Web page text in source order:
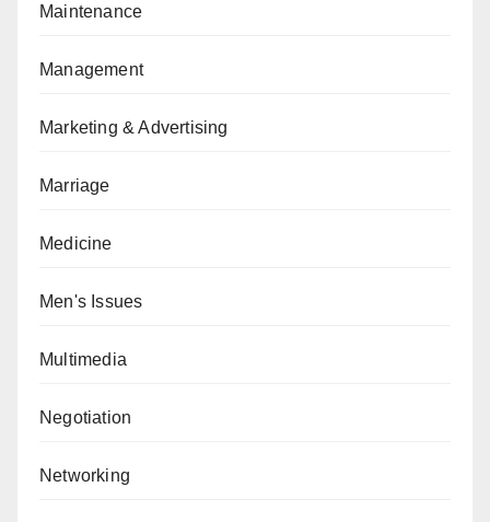
Maintenance
Management
Marketing & Advertising
Marriage
Medicine
Men's Issues
Multimedia
Negotiation
Networking